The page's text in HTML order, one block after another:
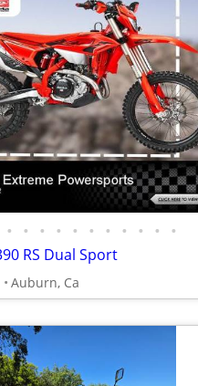
• • • • • • • • • • •
RS Dual Sport
Auburn, Ca